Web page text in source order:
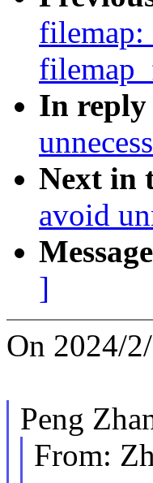
filemap:
In reply
Next in
avoid
]
On 2024/
Peng
From: